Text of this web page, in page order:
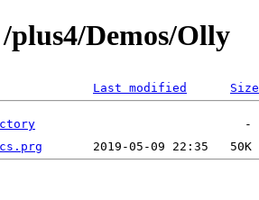
plus4/Demos/Olly
Last modified Size